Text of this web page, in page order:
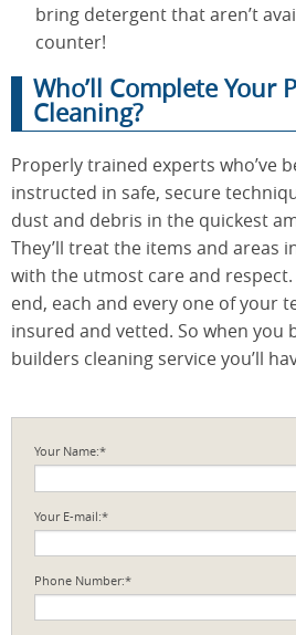
bring detergent that aren’t
counter!
Who’ll Complete Your
Cleaning?
Properly trained experts who’ve
instructed in safe, secure
dust and debris in the quickest
They’ll treat the items and areas
with the utmost care and
end, each and every one of your
insured and vetted. So when you
builders cleaning service you’ll
Your Name:*
Your E-mail:*
Phone Number:*